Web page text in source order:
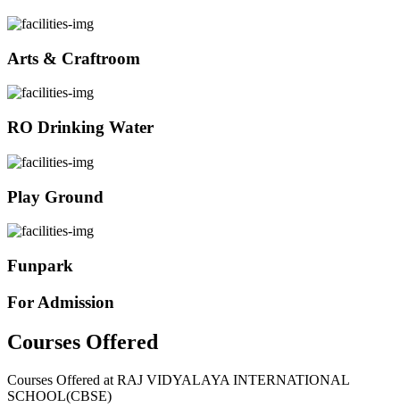
Arts & Craftroom
RO Drinking Water
Play Ground
Funpark
For Admission
Courses Offered
Courses Offered at RAJ VIDYALAYA INTERNATIONAL
SCHOOL(CBSE)